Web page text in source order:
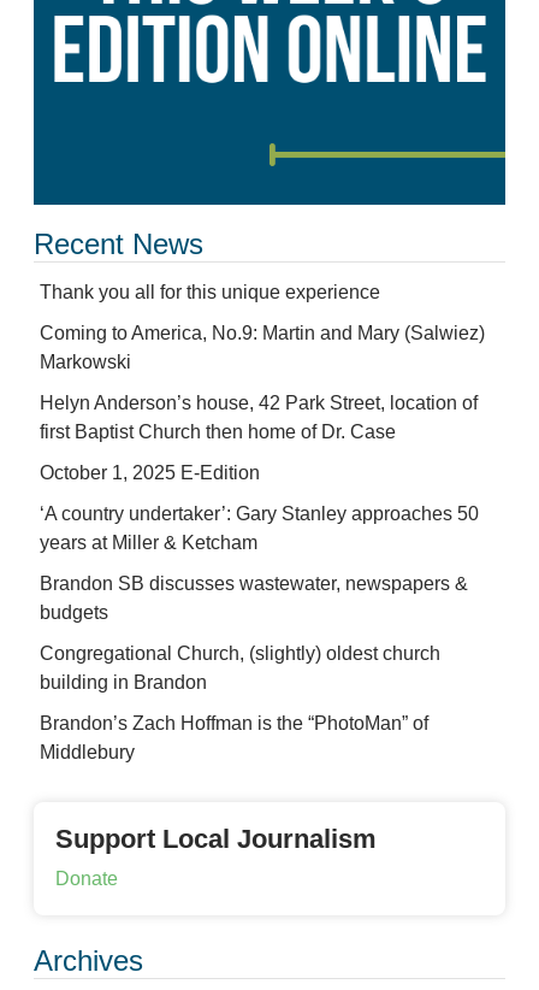
Recent News
Thank you all for this unique experience
Coming to America, No.9: Martin and Mary (Salwiez)
Markowski
Helyn Anderson’s house, 42 Park Street, location of
first Baptist Church then home of Dr. Case
October 1, 2025 E-Edition
‘A country undertaker’: Gary Stanley approaches 50
years at Miller & Ketcham
Brandon SB discusses wastewater, newspapers &
budgets
Congregational Church, (slightly) oldest church
building in Brandon
Brandon’s Zach Hoffman is the “PhotoMan” of
Middlebury
Support Local Journalism
Donate
Archives